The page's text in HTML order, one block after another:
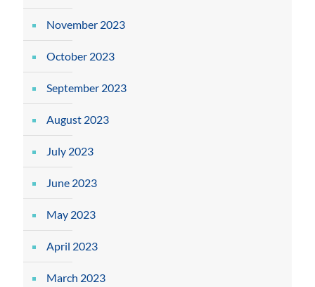
November 2023
October 2023
September 2023
August 2023
July 2023
June 2023
May 2023
April 2023
March 2023